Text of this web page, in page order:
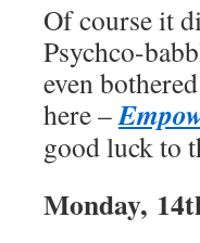
Of course it
Psychco-
even
here –
good luck to
Monday,